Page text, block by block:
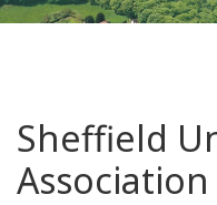
Sheffield
Association